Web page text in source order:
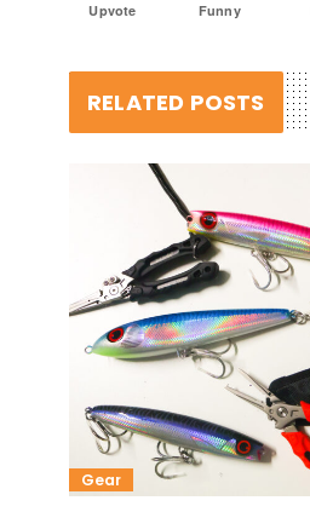
Upvote Funny
RELATED POSTS
Gear